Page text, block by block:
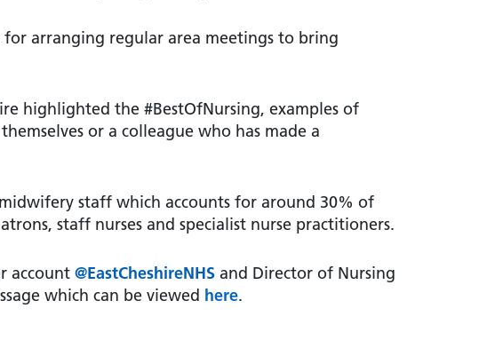
arranging regular area meetings to bring
highlighted the #BestOfNursing, examples of
or a colleague who has made a
staff which accounts for around 30% of
staff nurses and specialist nurse practitioners.
account @EastCheshireNHS and Director of Nursing
which can be viewed here.